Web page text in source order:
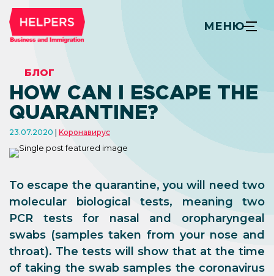
МЕНЮ
БЛОГ
HOW CAN I ESCAPE THE
QUARANTINE?
23.07.2020 Kоронавирус
To escape the quarantine, you will need two
molecular biological tests, meaning two
PCR tests for nasal and oropharyngeal
swabs (samples taken from your nose and
throat). The tests will show that at the time
of taking the swab samples the coronavirus